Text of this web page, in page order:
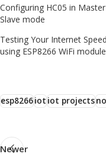
Configuring HC05 in
Slave mode
Testing Your Internet Speed
using ESP8266 WiFi module
esp8266iotiot projects
Newer